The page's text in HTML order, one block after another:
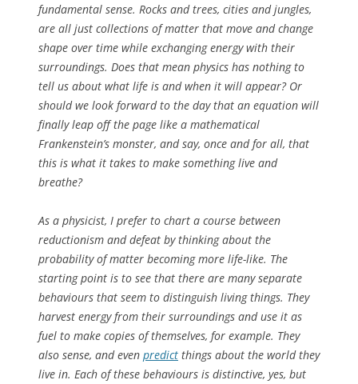
fundamental sense. Rocks and trees, cities and jungles,
are all just collections of matter that move and change
shape over time while exchanging energy with their
surroundings. Does that mean physics has nothing to
tell us about what life is and when it will appear? Or
should we look forward to the day that an equation will
finally leap off the page like a mathematical
Frankenstein’s monster, and say, once and for all, that
this is what it takes to make something live and
breathe?
As a physicist, I prefer to chart a course between
reductionism and defeat by thinking about the
probabilityof matter becoming more life-like. The
starting point is to see that there are many separate
behaviours that seem to distinguish living things. They
harvest energy from their surroundings and use it as
fuel to make copies of themselves, for example. They
also sense, and even predict things about the world they
live in. Each of these behaviours is distinctive, yes, but